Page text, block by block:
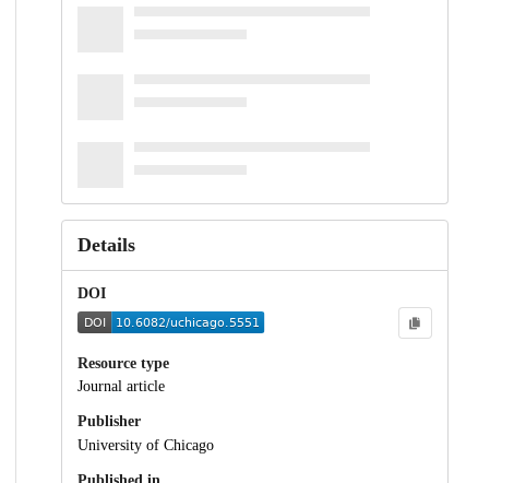
Details
DOI
Resource type
Journal article
Publisher
University of Chicago